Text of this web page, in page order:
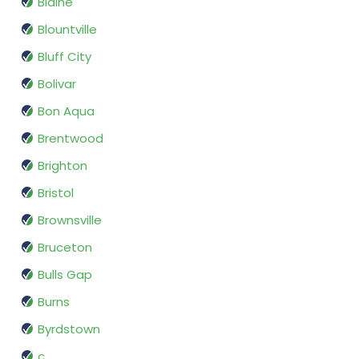
Blountville
Bluff City
Bolivar
Bon Aqua
Brentwood
Brighton
Bristol
Brownsville
Bruceton
Bulls Gap
Burns
Byrdstown